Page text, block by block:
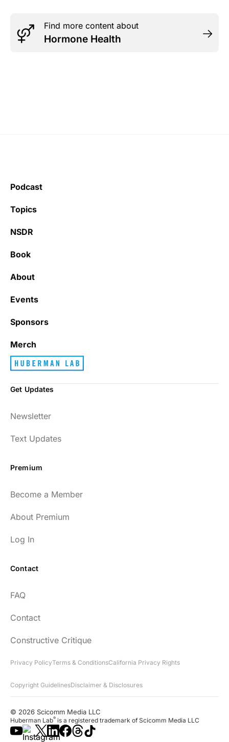
Find more content about
Hormone Health
Podcast
Topics
NSDR
Book
About
Events
Sponsors
Merch
Get Updates
Newsletter
Text Updates
Premium
Become a Member
About Premium
Log In
Contact
FAQ
Contact
Constructive Critique
Privacy PolicyTerms & ConditionsCalifornia Privacy Rights
Copyright GuidelinesDisclaimer & Disclosures
© 2026 Scicomm Media LLC
Huberman Lab® is a registered trademark of Scicomm Media LLC